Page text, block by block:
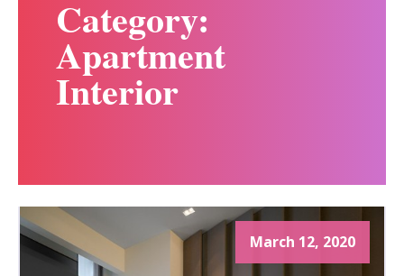
Category:
Apartment
Interior
March 12, 2020